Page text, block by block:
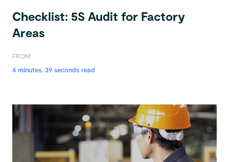
Checklist: 5S Audit for Factory
Areas
FROM
4 minutes, 39 seconds read